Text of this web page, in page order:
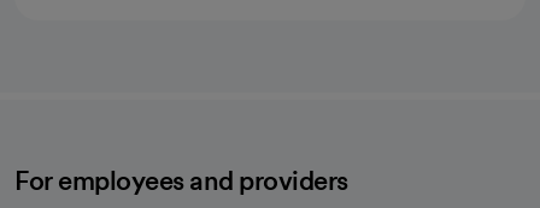
For employees and providers